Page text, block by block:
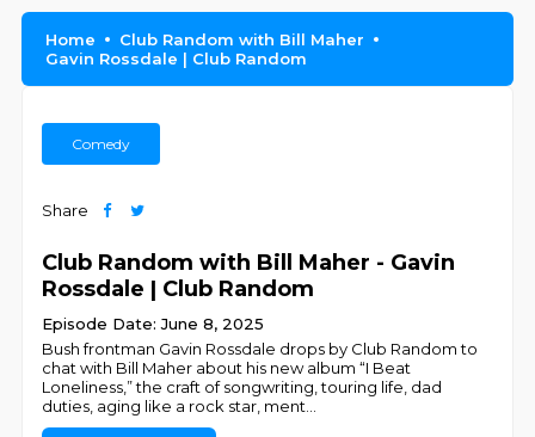
Home
Club Random with Bill Maher
Gavin Rossdale | Club Random
Comedy
Share
Club Random with Bill Maher - Gavin
Rossdale | Club Random
Episode Date: June 8, 2025
Bush frontman Gavin Rossdale drops by Club Random to
chat with Bill Maher about his new album “I Beat
Loneliness,” the craft of songwriting, touring life, dad
duties, aging like a rock star, ment